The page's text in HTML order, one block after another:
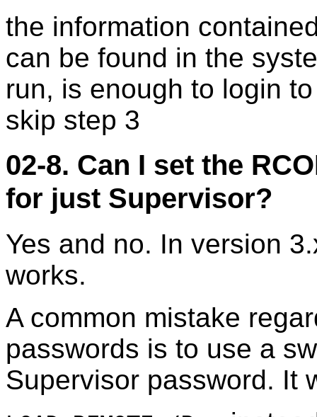
the information
can be found in the
run, is enough to login
skip step 3
02-8. Can I set the
for just Supervisor?
Yes and no. In version
works.
A common mistake
passwords is to use a
Supervisor password. It